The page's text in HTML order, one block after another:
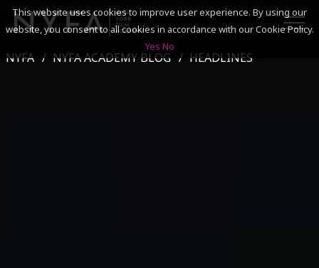
NYFA NYFA ACADEMY BLOG HEADLINES
This website uses cookies to improve user experience. By using our
website, you consent to all cookies in accordance with our Cookie Policy.
Yes No